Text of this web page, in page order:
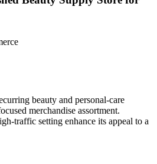
beauty and personal-care
merchandise assortment.
traffic setting enhance its appeal to a